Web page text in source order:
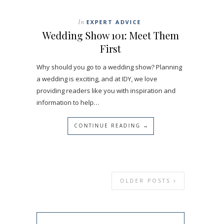
In EXPERT ADVICE
Wedding Show 101: Meet Them
First
Why should you go to a wedding show? Planning
a wedding is exciting, and at IDY, we love
providing readers like you with inspiration and
information to help…
CONTINUE READING →
OLDER POSTS